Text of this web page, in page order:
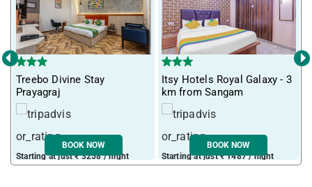
Treebo Divine Stay
Prayagraj
Starting at just ₹ 3258 / night
BOOK NOW
Itsy Hotels Royal Galaxy - 3
km from Sangam
Starting at just ₹ 1487 / night
BOOK NOW
‹ ›